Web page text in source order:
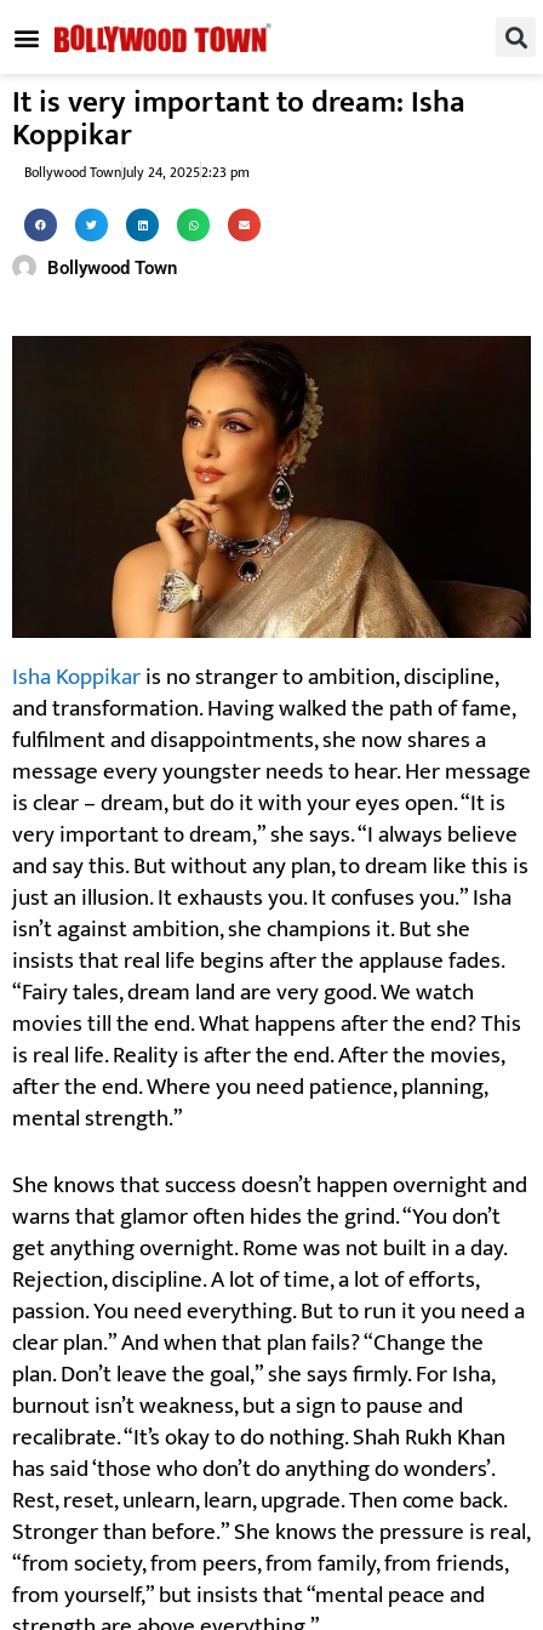
It is very important to dream: Isha
Koppikar
Bollywood TownJuly 24, 20252:23 pm
Bollywood Town
Isha Koppikaris no stranger to ambition, discipline,
and transformation. Having walked the path of fame,
fulfilment and disappointments, she now shares a
message every youngster needs to hear. Her message
is clear – dream, but do it with your eyes open. “It is
very important to dream,” she says. “I always believe
and say this. But without any plan, to dream like this is
just an illusion. It exhausts you. It confuses you.” Isha
isn’t against ambition, she champions it. But she
insists that real life begins after the applause fades.
“Fairy tales, dream land are very good. We watch
movies till the end. What happens after the end? This
is real life. Reality is after the end. After the movies,
after the end. Where you need patience, planning,
mental strength.”
She knows that success doesn’t happen overnight and
warns that glamor often hides the grind. “You don’t
get anything overnight. Rome was not built in a day.
Rejection, discipline. A lot of time, a lot of efforts,
passion. You need everything. But to run it you need a
clear plan.” And when that plan fails? “Change the
plan. Don’t leave the goal,” she says firmly. For Isha,
burnout isn’t weakness, but a sign to pause and
recalibrate. “It’s okay to do nothing. Shah Rukh Khan
has said ‘those who don’t do anything do wonders’.
Rest, reset, unlearn, learn, upgrade. Then come back.
Stronger than before.” She knows the pressure is real,
“from society, from peers, from family, from friends,
from yourself,” but insists that “mental peace and